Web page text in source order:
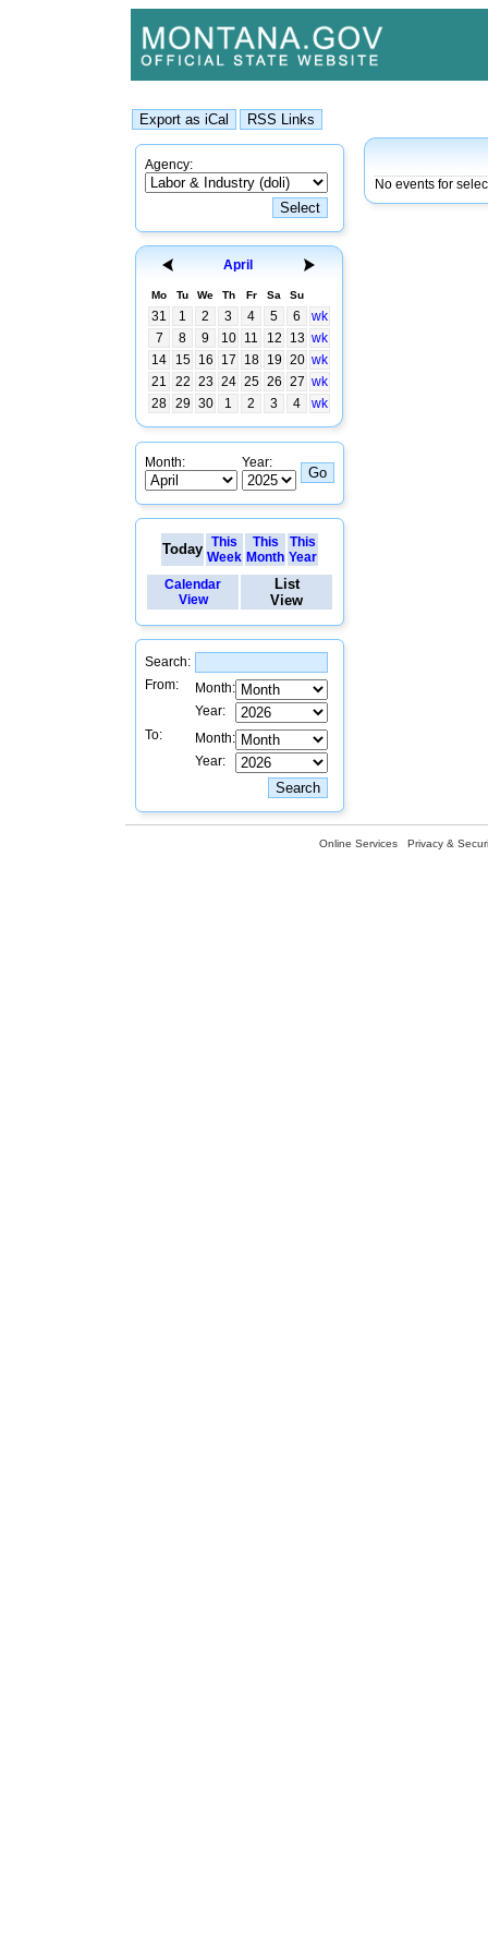
Agency:
April
Mo Tu We Th Fr Sa Su
31 1 2 3 4 5 6
wk
7
8 9 10 11 12 13 wk
14
15 16 17 18 19 20 wk
21
22 23 24 25 26 27 wk
28 29 30 1 2 3 4 wk
Month: Year:
Today This
Week
This
Month
This
Year
Calendar
View
List
View
Search:
From:
Month:
Year:
To:
Month:
Year:
No events for
Online Services Privacy &